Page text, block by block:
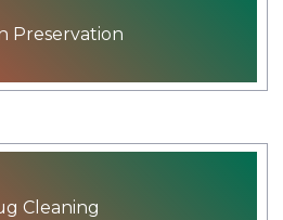
Preservation
Cleaning